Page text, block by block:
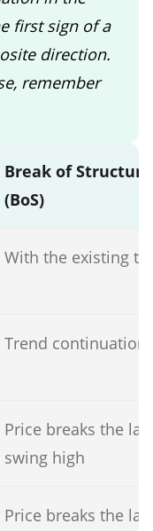
first sign of a
direction.
remember
Break of Structure
(BoS)
With the existing
Trend continuation
Price breaks the
swing high
Price breaks the